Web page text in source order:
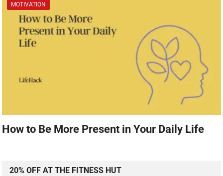
MOTIVATION
How to Be More Present in Your Daily Life
20% OFF AT THE FITNESS HUT